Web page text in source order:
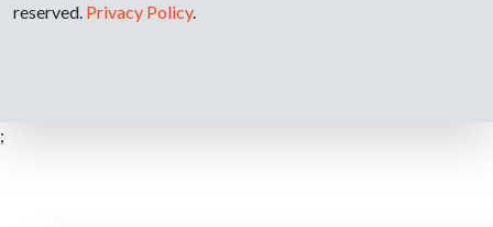
reserved. Privacy Policy.
;